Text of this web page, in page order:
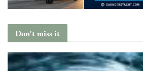
Don't miss it